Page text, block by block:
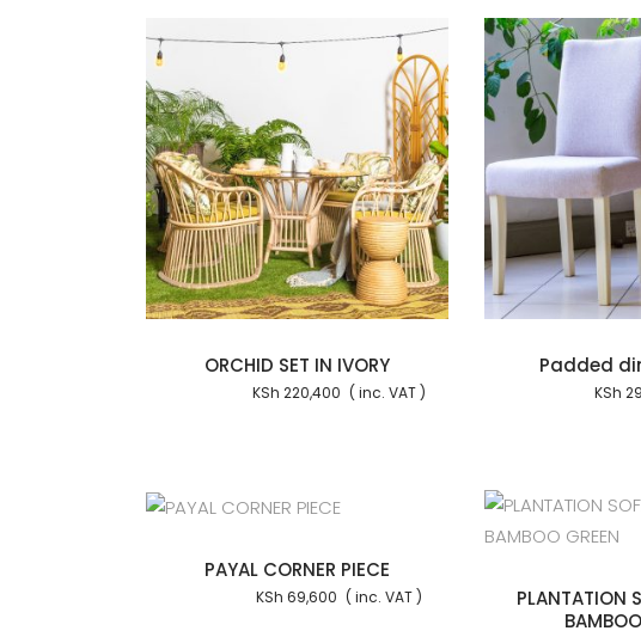
ORCHID SET IN IVORY
KSh 220,400
Add to cart
Padded
KSh
PAYAL CORNER PIECE
KSh 69,600
PLANTATION